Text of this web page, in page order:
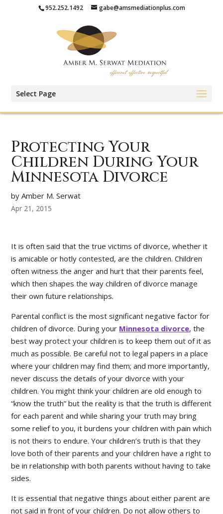
952.252.1492 gabe@amsmediationplus.com
Select Page
Protecting Your
Children During Your
Minnesota Divorce
by Amber M. Serwat
Apr 21, 2015
It is often said that the true victims of divorce, whether it
is amicable or hotly contested, are the children. Children
often witness the anger and hurt that their parents feel,
which then shapes the way children of divorce manage
their own future relationships.
Parental conflict is the most significant negative factor for
children of divorce. During your Minnesota divorce, the
best way protect your children is to keep them out of it as
much as possible. Be careful not to legal papers in a place
where your children may find them; and more importantly,
never discuss the details of your divorce with your
children. You might think your children are old enough to
“know the truth” but the reality is that the truth is different
for each parent and while sharing your truth may bring
some relief to you, it burdens your children with pain which
is not theirs to endure. Your children’s truth is that they
love both of their parents and your children have a right to
be in relationship with both parents without having to take
sides.
It is essential that negative things about either parent are
not said in front of your children. Do not allow others to